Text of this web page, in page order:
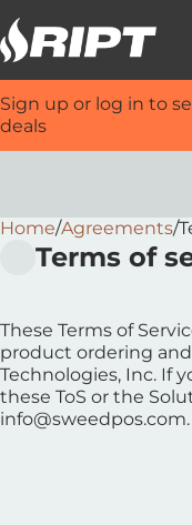
Sign up or log in to
deals
Home/Agreements/
Terms of
These Terms of
product ordering
Technologies, Inc. If
these ToS or the
info@sweedpos.com.
0